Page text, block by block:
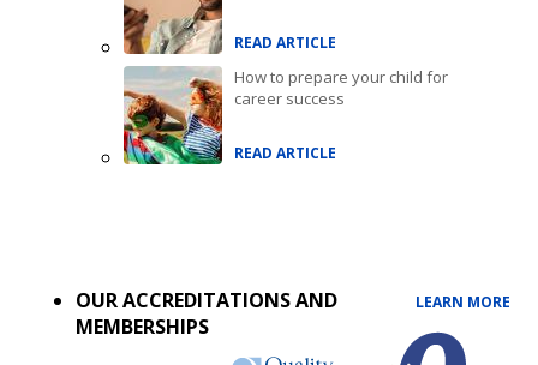
READ ARTICLE
How to prepare your child for
career success
READ ARTICLE
OUR ACCREDITATIONS AND
MEMBERSHIPS
LEARN MORE